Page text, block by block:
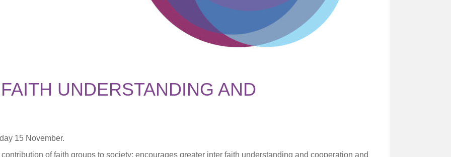
UNDERSTANDING AND
15 November.
of faith groups to society; encourages greater inter faith understanding and cooperation and